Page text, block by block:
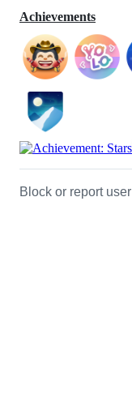
Achievements
Block or report user